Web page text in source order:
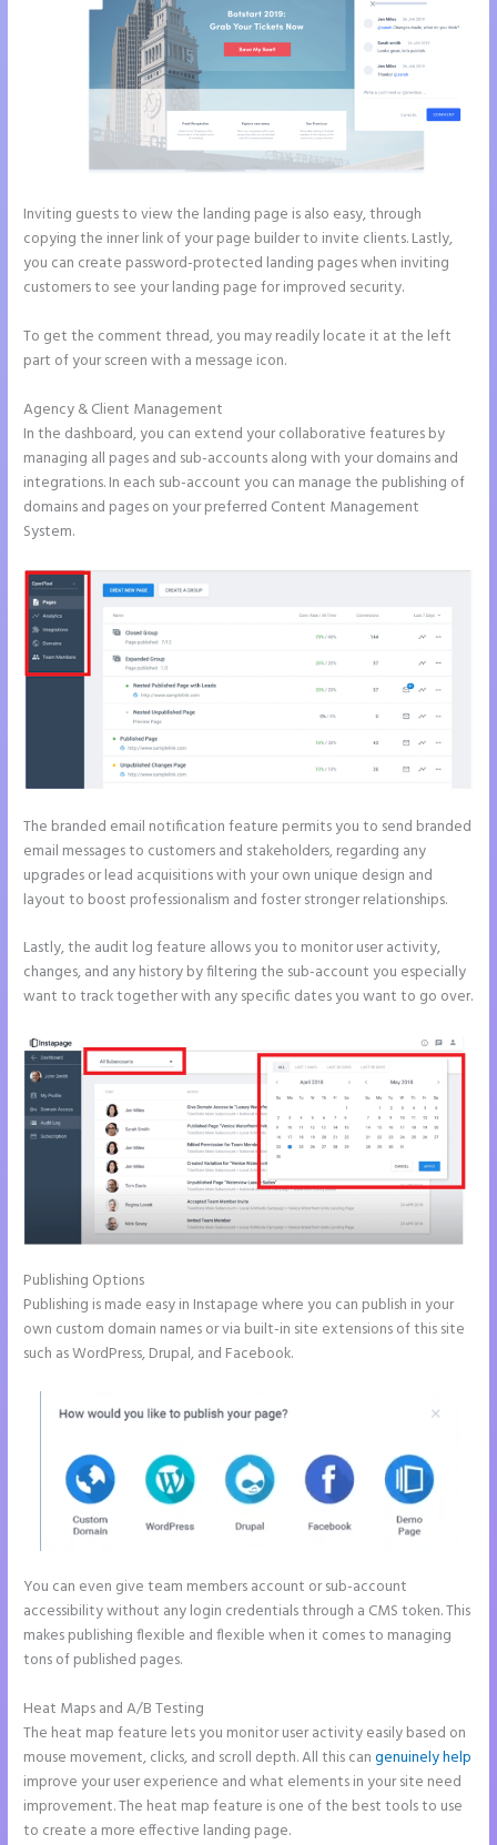
Inviting guests to view the landing page is also easy, through
copying the inner link of your page builder to invite clients. Lastly,
you can create password-protected landing pages when inviting
customers to see your landing page for improved security.
To get the comment thread, you may readily locate it at the left
part of your screen with a message icon.
Agency & Client Management
In the dashboard, you can extend your collaborative features by
managing all pages and sub-accounts along with your domains and
integrations. In each sub-account you can manage the publishing of
domains and pages on your preferred Content Management
System.
The branded email notification feature permits you to send branded
email messages to customers and stakeholders, regarding any
upgrades or lead acquisitions with your own unique design and
layout to boost professionalism and foster stronger relationships.
Lastly, the audit log feature allows you to monitor user activity,
changes, and any history by filtering the sub-account you especially
want to track together with any specific dates you want to go over.
Publishing Options
Publishing is made easy in Instapage where you can publish in your
own custom domain names or via built-in site extensions of this site
such as WordPress, Drupal, and Facebook.
You can even give team members account or sub-account
accessibility without any login credentials through a CMS token. This
makes publishing flexible and flexible when it comes to managing
tons of published pages.
Heat Maps and A/B Testing
The heat map feature lets you monitor user activity easily based on
mouse movement, clicks, and scroll depth. All this cangenuinely help
improve your user experience and what elements in your site need
improvement. The heat map feature is one of the best tools to use
to create a more effective landing page.